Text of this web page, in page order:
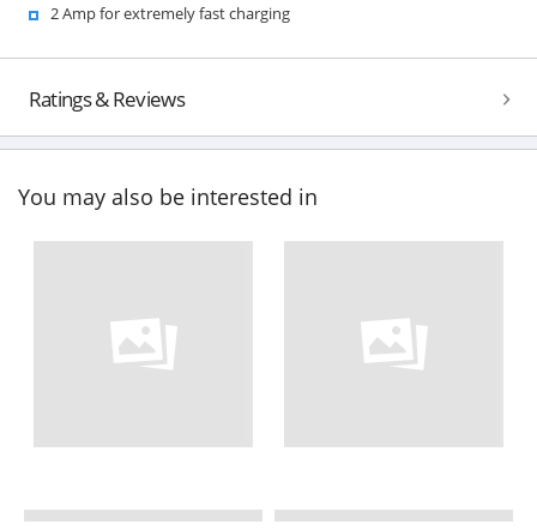
2 Amp for extremely fast charging
Ratings & Reviews
You may also be interested in